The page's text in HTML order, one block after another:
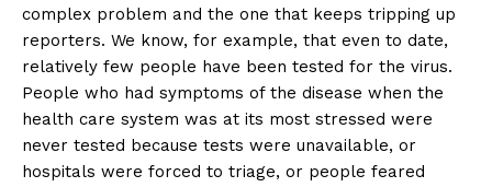
complex problem and the one that keeps tripping up
reporters. We know, for example, that even to date,
relatively few people have been tested for the virus.
People who had symptoms of the disease when the
health care system was at its most stressed were
never tested because tests were unavailable, or
hospitals were forced to triage, or people feared